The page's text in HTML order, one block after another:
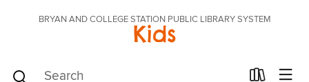
BRYAN AND COLLEGE STATION PUBLIC LIBRARY SYSTEM
Kids